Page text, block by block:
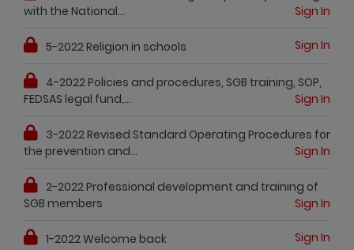
with the National...
Sign In
5-2022 Religion in schools Sign In
4-2022 Policies and procedures, SGB training, SOP,
FEDSAS legal fund,...
Sign In
3-2022 Revised Standard Operating Procedures for
the prevention and...
Sign In
2-2022 Professional development and training of
SGB members
Sign In
1-2022 Welcome back Sign In